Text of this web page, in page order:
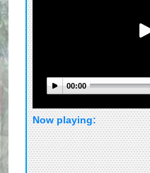
00:00
Now playing: